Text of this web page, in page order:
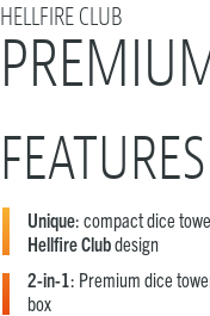
HELLFIRE CLUB
FEATURES
Unique: compact dice
Hellfire Clubdesign
2-in-1: Premium dice
box